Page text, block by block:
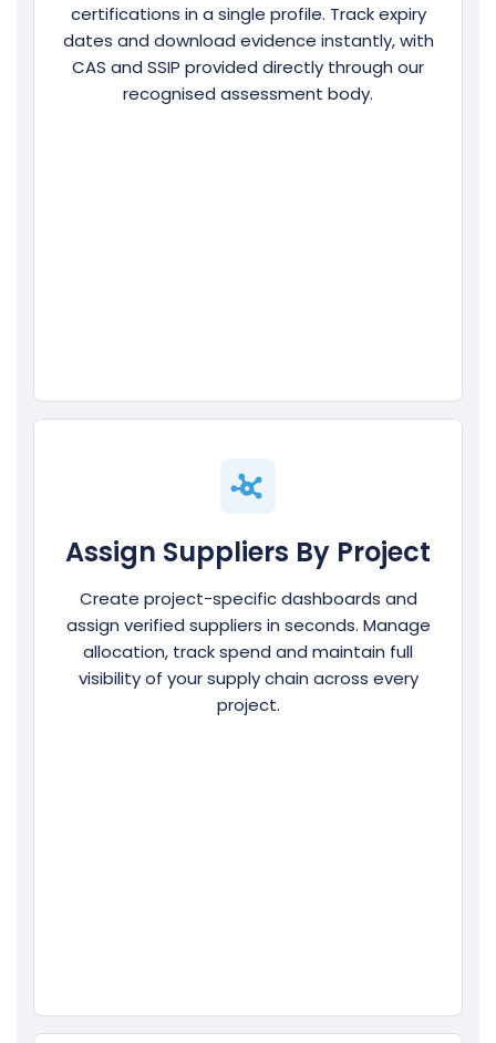
certifications in a single profile. Track expiry
dates and download evidence instantly, with
CAS and SSIP provided directly through our
recognised assessment body.
Assign Suppliers By Project
Create project-specific dashboards and
assign verified suppliers in seconds. Manage
allocation, track spend and maintain full
visibility of your supply chain across every
project.